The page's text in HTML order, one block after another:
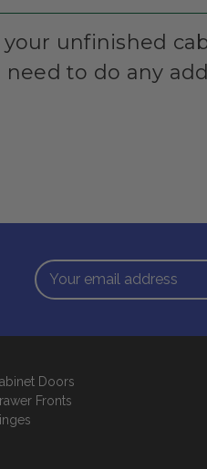
your unfinished
need to do any
Email
Address
Doors
Fronts